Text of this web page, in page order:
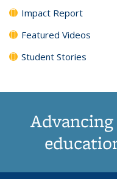
Impact Report
Featured Videos
Student Stories